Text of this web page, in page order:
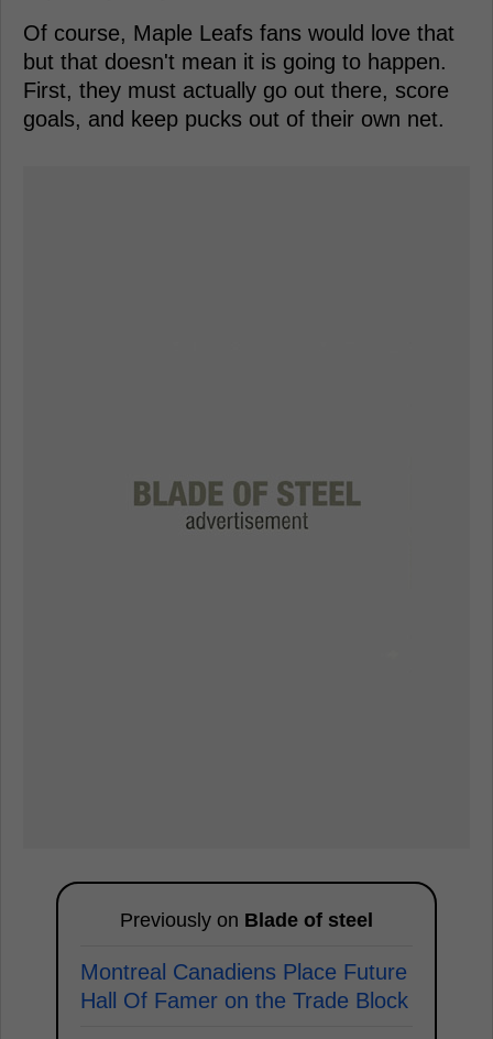
Of course, Maple Leafs fans would love that
but that doesn't mean it is going to happen.
First, they must actually go out there, score
goals, and keep pucks out of their own net.
Previously on Blade of steel
Montreal Canadiens Place Future
Hall Of Famer on the Trade Block